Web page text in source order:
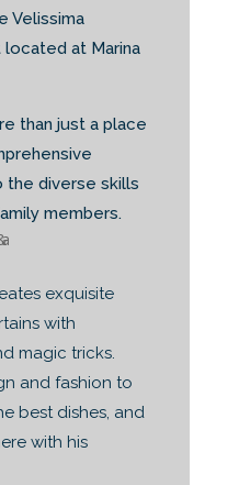
Velissima
at Marina
than just a place
the diverse skills
members.
exquisite
with
magic tricks.
and fashion to
best dishes, and
with his